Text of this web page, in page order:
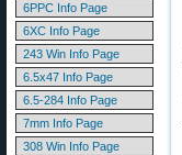
6PPC Info Page
6XC Info Page
243 Win Info Page
6.5x47 Info Page
6.5-284 Info Page
7mm Info Page
308 Win Info Page